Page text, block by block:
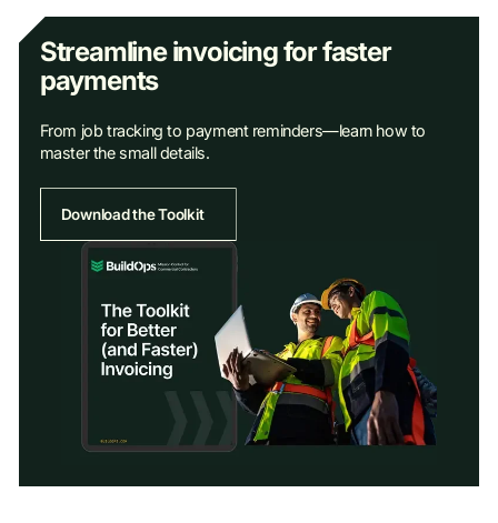
Streamline invoicing for faster
payments
From job tracking to payment reminders—learn how to
master the small details.
Download the Toolkit